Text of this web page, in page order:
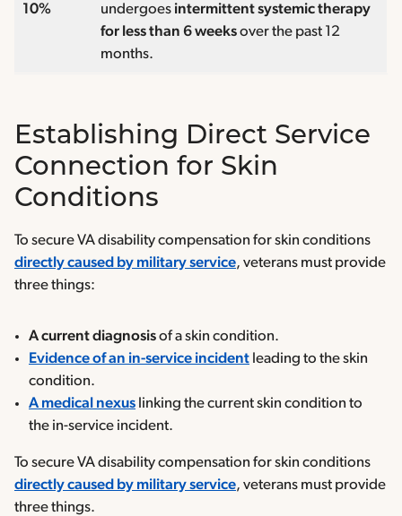
10%
undergoes intermittent systemic therapy
for less than 6 weeksover the past 12
months.
Establishing Direct Service
Connection for Skin
Conditions
To secure VA disability compensation for skin conditions
directly caused by military service, veterans must provide
three things:
A current diagnosisof a skin condition.
Evidence of an in-service incident leading to the skin
condition.
A medical nexus linking the current skin condition to
the in-service incident.
To secure VA disability compensation for skin conditions
directly caused by military service, veterans must provide
three things.